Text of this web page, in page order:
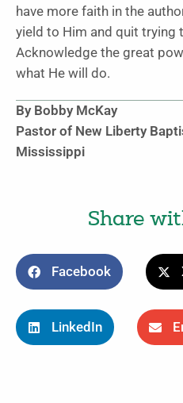
have more faith in the
yield to Him and quit trying
Acknowledge the great
what He will do.
By Bobby McKay
Pastor of New Liberty
Mississippi
Share
Facebook
LinkedIn